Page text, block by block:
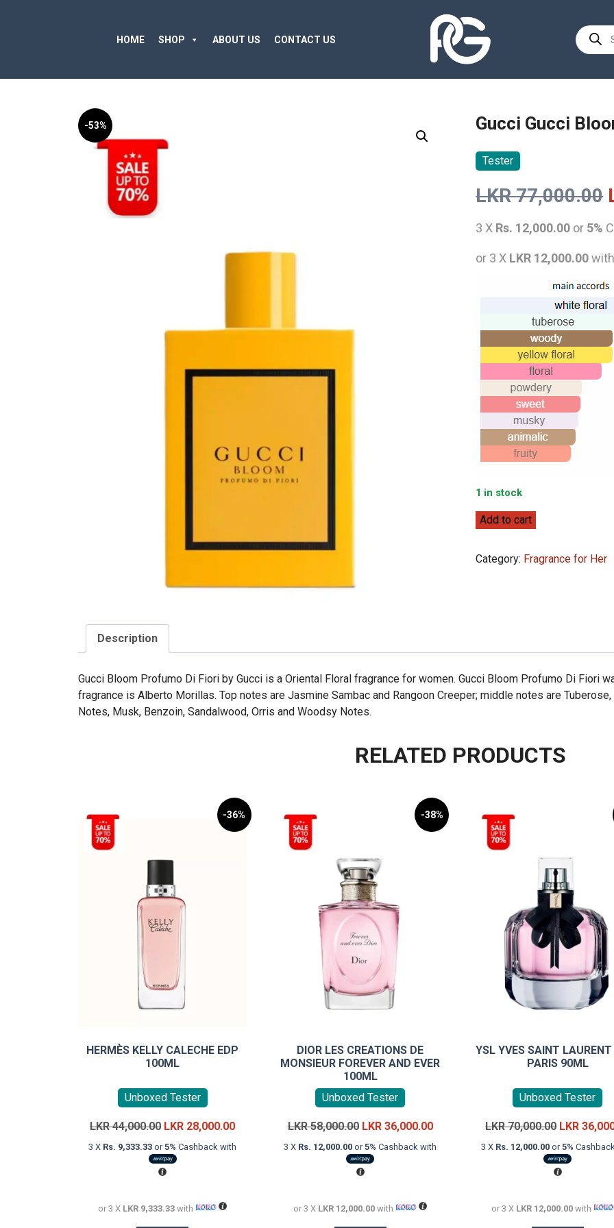
HOME SHOP ABOUT US CONTACT US
Products
search
-53% Gucci Gucci
Tester
LKR77,000.00
3 X Rs. 12,000.00 or 5%
or 3 X LKR 12,000.00with
1 in stock
Gucci
Bloom
Profumo
Add to cart
Category: Fragrance for Her
Description
Gucci Bloom Profumo Di Fiori by Gucci is a Oriental Floral fragrance for women. Gucci Bloom Profumo Di Fiori
fragrance is Alberto Morillas. Top notes are Jasmine Sambac and Rangoon Creeper; middle notes are
Notes, Musk, Benzoin, Sandalwood, Orris and Woodsy Notes.
RELATED PRODUCTS
-36%
HERMÈS KELLY CALECHE EDP
100ML
Unboxed Tester
LKR44,000.00 Original
price
was:
LKR
LKR 28,000.00Current
price
3 X Rs. 9,333.33 or5% Cashback with
or 3 X LKR 9,333.33 with
-38%
DIOR LES CREATIONS DE
MONSIEUR FOREVER AND EVER
100ML
Unboxed Tester
LKR58,000.00 Original
price
was:
LKR
LKR 36,000.00Current
price
3 X Rs. 12,000.00 or5% Cashback with
or 3 X LKR 12,000.00 with
YSL YVES SAINT LAURENT
PARIS 90ML
Unboxed Tester
LKR70,000.00 Original
price
was:
LKR
LKR
3 X Rs. 12,000.00 or5%
or 3 X LKR 12,000.00with